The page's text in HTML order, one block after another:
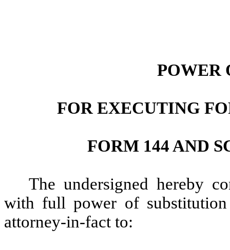
POWER
FOR EXECUTING
FORM 144 AND
The undersigned hereby
with full power of
attorney-in-fact to: